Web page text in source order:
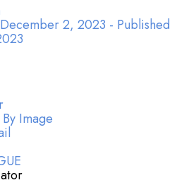
2, 2023 - Published
Image